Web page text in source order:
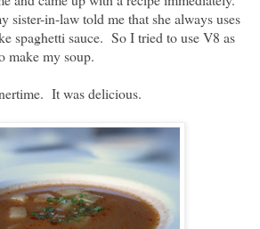
sister-in-law told me that she always uses
spaghetti sauce. So I tried to use V8 as
make my soup.
It was delicious.